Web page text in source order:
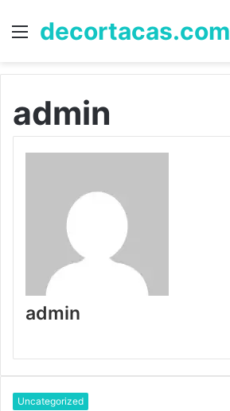
Menu
decortacas.com
admin
admin
i
Uncategorized